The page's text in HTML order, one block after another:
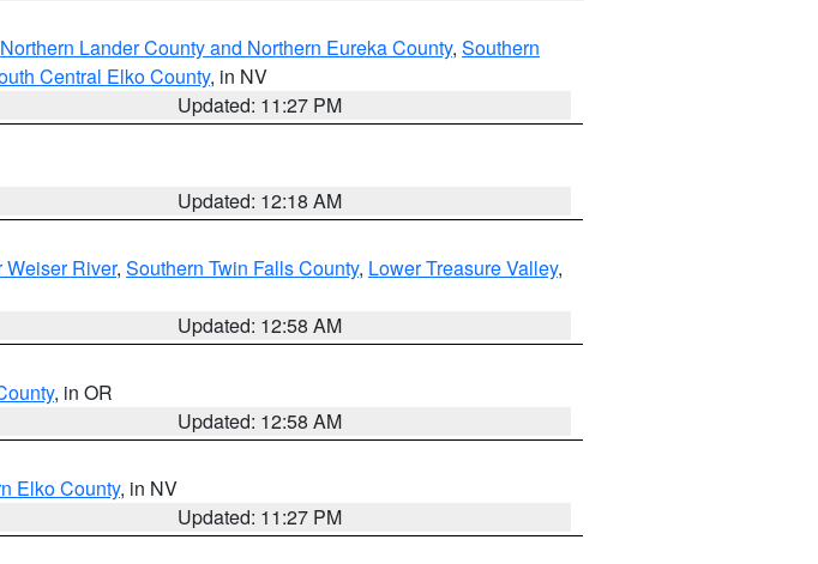
Northern Lander County and Northern Eureka County, Southern
Central Elko County, in NV
Updated: 11:27 PM
Updated: 12:18 AM
Weiser River, Southern Twin Falls County, Lower Treasure Valley,
Updated: 12:58 AM
, in OR
Updated: 12:58 AM
Elko County, in NV
Updated: 11:27 PM